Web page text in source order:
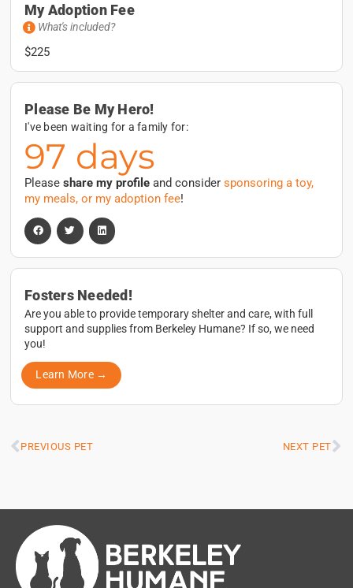
My Adoption Fee
What's included?
$225
Please Be My Hero!
I've been waiting for a family for:
97 days
Pleaseshare my profile and considersponsoring a toy,
my meals, or my adoption fee!
Fosters Needed!
Are you able to provide temporary shelter and care, with full
support and supplies from Berkeley Humane? If so, we need
you!
Learn More →
PREVIOUS PET NEXT PET